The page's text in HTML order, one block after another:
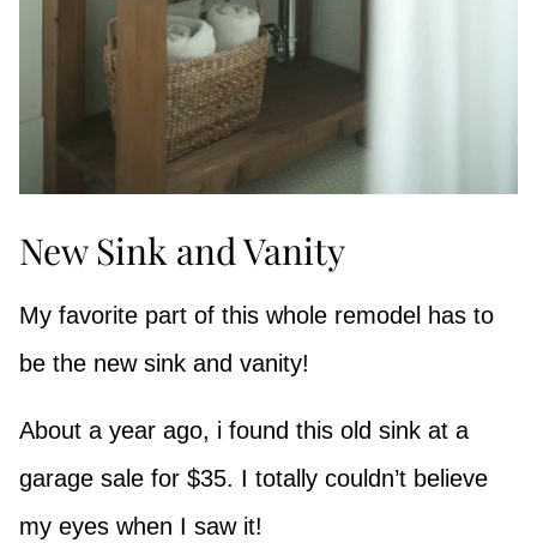
New Sink and Vanity
My favorite part of this whole remodel has to
be the new sink and vanity!
About a year ago, i found this old sink at a
garage sale for $35. I totally couldn’t believe
my eyes when I saw it!